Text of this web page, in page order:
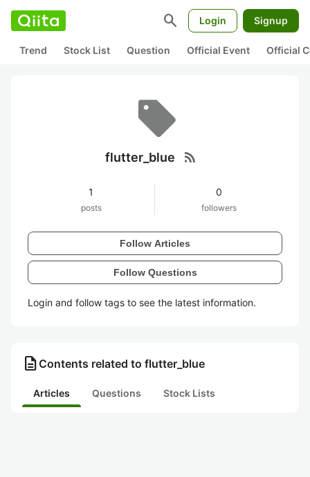
search Login Signup
Trend Stock List Question Official Event Official
flutter_blue rss_feed
1
posts
0
followers
Follow Articles
Follow Questions
Login and follow tags to see the latest information.
description Contents related to flutter_blue
Articles Questions Stock Lists